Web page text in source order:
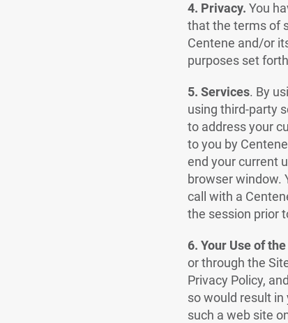
4. Privacy. You
that the terms of
Centene and/or
purposes set
5. Services. By
using third-party
to address your
to you by
end your current
browser window.
call with a
the session prior
6. Your Use of
or through the
Privacy Policy,
so would result
such a web site